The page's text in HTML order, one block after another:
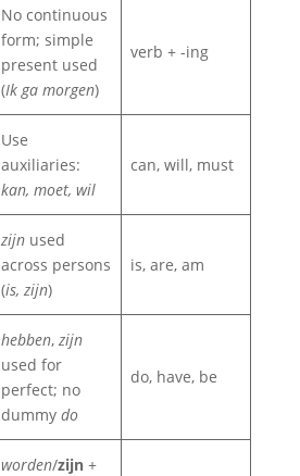
No continuous
form; simple
present used
(Ik ga morgen)
verb + -ing
Use
auxiliaries:
kan, moet, wil
can, will, must
zijn used
across persons
(is, zijn)
is, are, am
hebben, zijn
used for
perfect; no
dummy do
do, have, be
worden/zijn +